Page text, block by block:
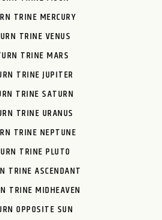
TRINE MERCURY
TRINE VENUS
TRINE MARS
TRINE JUPITER
TRINE SATURN
TRINE URANUS
TRINE NEPTUNE
TRINE PLUTO
TRINE ASCENDANT
TRINE MIDHEAVEN
OPPOSITE SUN